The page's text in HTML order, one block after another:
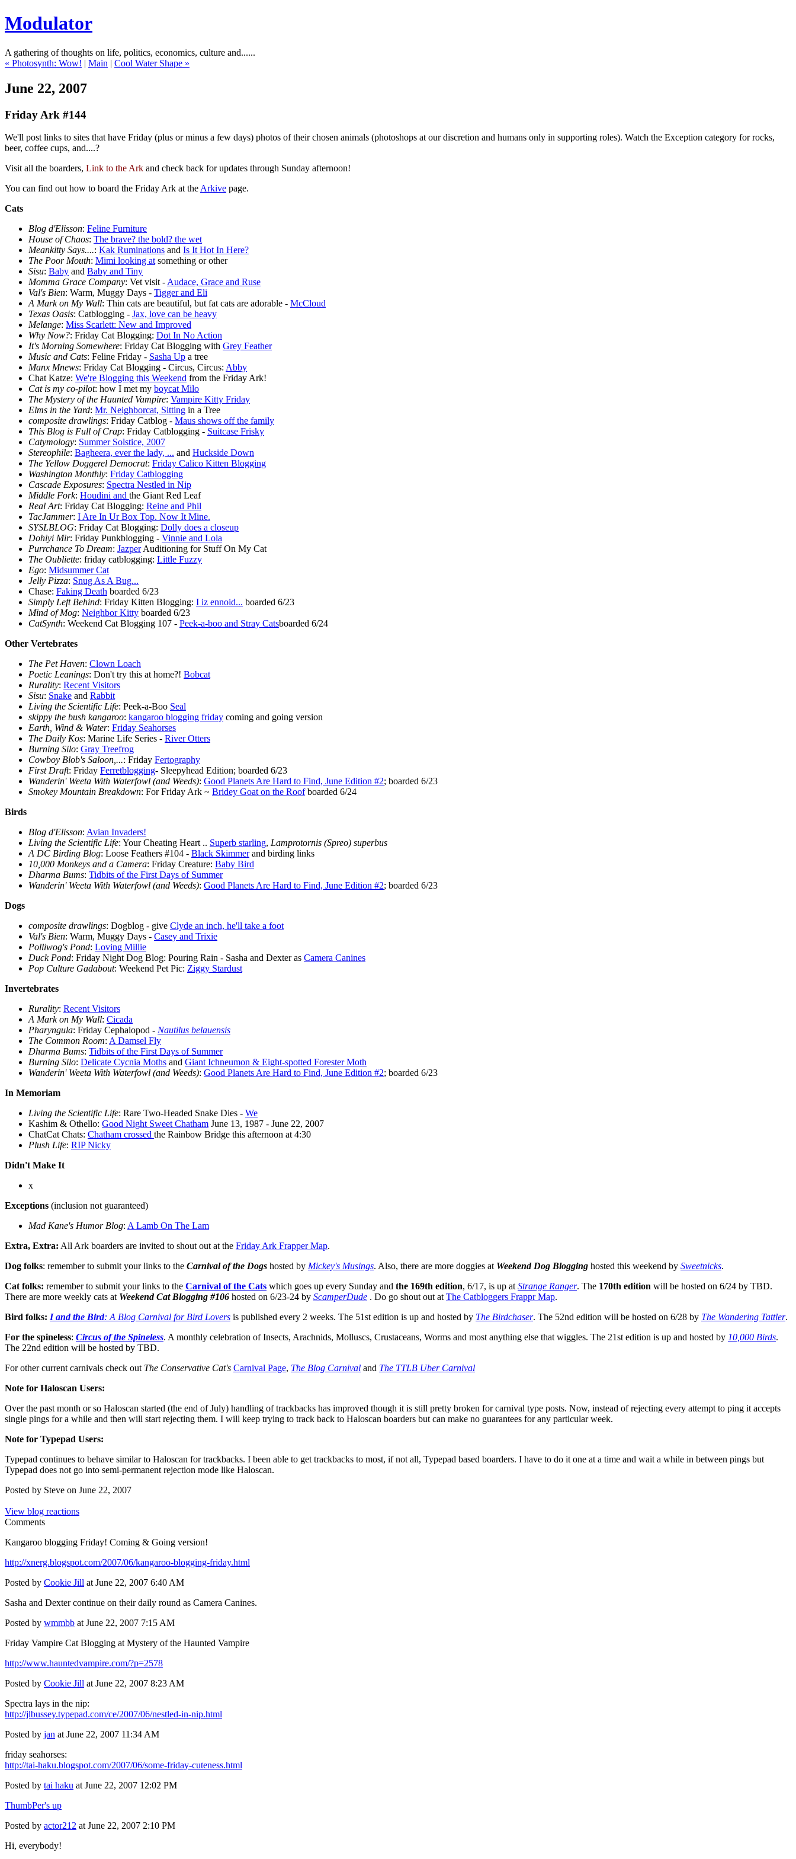
Modulator
A gathering of thoughts on life, politics, economics, culture and......
« Photosynth: Wow! | Main | Cool Water Shape »
June 22, 2007
Friday Ark #144
We'll post links to sites that have Friday (plus or minus a few days) photos of their chosen animals (photoshops at our discretion and humans only in supporting roles). Watch the Exception category for rocks,
beer, coffee cups, and....?
Visit all the boarders, Link to the Ark and check back for updates through Sunday afternoon!
You can find out how to board the Friday Ark at theArkive page.
Cats
Blog d'Elisson: Feline Furniture
House of Chaos: The brave? the bold? the wet
Meankitty Says....: Kak Ruminations and Is It Hot In Here?
The Poor Mouth: Mimi looking atsomething or other
Sisu: Baby and Baby and Tiny
Momma Grace Company: Vet visit -Audace, Grace and Ruse
Val's Bien: Warm, Muggy Days - Tigger and Eli
A Mark on My Wall: Thin cats are beautiful, but fat cats are adorable - McCloud
Texas Oasis: Catblogging - Jax, love can be heavy
Melange: Miss Scarlett: New and Improved
Why Now?: Friday Cat Blogging: Dot In No Action
It's Morning Somewhere: Friday Cat Blogging with Grey Feather
Music and Cats: Feline Friday - Sasha Up a tree
Manx Mnews: Friday Cat Blogging - Circus, Circus: Abby
Chat Katze: We're Blogging this Weekend from the Friday Ark!
Cat is my co-pilot: how I met my boycat Milo
The Mystery of the Haunted Vampire: Vampire Kitty Friday
Elms in the Yard: Mr. Neighborcat, Sitting in a Tree
composite drawlings: Friday Catblog - Maus shows off the family
This Blog is Full of Crap: Friday Catblogging - Suitcase Frisky
Catymology: Summer Solstice, 2007
Stereophile: Bagheera, ever the lady, ... and Huckside Down
The Yellow Doggerel Democrat: Friday Calico Kitten Blogging
Washington Monthly: Friday Catblogging
Cascade Exposures: Spectra Nestled in Nip
Middle Fork: Houdini and the Giant Red Leaf
Real Art: Friday Cat Blogging: Reine and Phil
TacJammer: I Are In Ur Box Top. Now It Mine.
SYSLBLOG: Friday Cat Blogging: Dolly does a closeup
Dohiyi Mir: Friday Punkblogging - Vinnie and Lola
Purrchance To Dream: JazperAuditioning for Stuff On My Cat
The Oubliette: friday catblogging: Little Fuzzy
Ego: Midsummer Cat
Jelly Pizza: Snug As A Bug...
Chase: Faking Death boarded 6/23
Simply Left Behind: Friday Kitten Blogging: I iz ennoid... boarded 6/23
Mind of Mog: Neighbor Kitty boarded 6/23
CatSynth: Weekend Cat Blogging 107 - Peek-a-boo and Stray Catsboarded 6/24
Other Vertebrates
The Pet Haven: Clown Loach
Poetic Leanings: Don't try this at home?! Bobcat
Rurality: Recent Visitors
Sisu: Snake and Rabbit
Living the Scientific Life: Peek-a-Boo Seal
skippy the bush kangaroo: kangaroo blogging friday coming and going version
Earth, Wind & Water: Friday Seahorses
The Daily Kos: Marine Life Series - River Otters
Burning Silo: Gray Treefrog
Cowboy Blob's Saloon,...: Friday Fertography
First Draft: Friday Ferretblogging- Sleepyhead Edition; boarded 6/23
Wanderin' Weeta With Waterfowl (and Weeds): Good Planets Are Hard to Find, June Edition #2; boarded 6/23
Smokey Mountain Breakdown: For Friday Ark ~ Bridey Goat on the Roofboarded 6/24
Birds
Blog d'Elisson: Avian Invaders!
Living the Scientific Life: Your Cheating Heart .. Superb starling, Lamprotornis (Spreo) superbus
A DC Birding Blog: Loose Feathers #104 - Black Skimmerand birding links
10,000 Monkeys and a Camera: Friday Creature: Baby Bird
Dharma Bums: Tidbits of the First Days of Summer
Wanderin' Weeta With Waterfowl (and Weeds): Good Planets Are Hard to Find, June Edition #2; boarded 6/23
Dogs
composite drawlings: Dogblog - give Clyde an inch, he'll take a foot
Val's Bien: Warm, Muggy Days - Casey and Trixie
Polliwog's Pond: Loving Millie
Duck Pond: Friday Night Dog Blog: Pouring Rain - Sasha and Dexter as Camera Canines
Pop Culture Gadabout: Weekend Pet Pic: Ziggy Stardust
Invertebrates
Rurality: Recent Visitors
A Mark on My Wall: Cicada
Pharyngula: Friday Cephalopod - Nautilus belauensis
The Common Room: A Damsel Fly
Dharma Bums: Tidbits of the First Days of Summer
Burning Silo: Delicate Cycnia Moths and Giant Ichneumon & Eight-spotted Forester Moth
Wanderin' Weeta With Waterfowl (and Weeds): Good Planets Are Hard to Find, June Edition #2; boarded 6/23
In Memoriam
Living the Scientific Life: Rare Two-Headed Snake Dies - We
Kashim & Othello: Good Night Sweet Chatham June 13, 1987 - June 22, 2007
ChatCat Chats: Chatham crossed the Rainbow Bridge this afternoon at 4:30
Plush Life: RIP Nicky
Didn't Make It
x
Exceptions (inclusion not guaranteed)
Mad Kane's Humor Blog: A Lamb On The Lam
Extra, Extra: All Ark boarders are invited to shout out at the Friday Ark Frapper Map.
Dog folks: remember to submit your links to the Carnival of the Dogs hosted by Mickey's Musings. Also, there are more doggies at Weekend Dog Blogging hosted this weekend by Sweetnicks.
Cat folks: remember to submit your links to the Carnival of the Cats which goes up every Sunday and the 169th edition, 6/17, is up atStrange Ranger. The 170th edition will be hosted on 6/24 by TBD.
There are more weekly cats at Weekend Cat Blogging #106 hosted on 6/23-24 by ScamperDude . Do go shout out atThe Catbloggers Frappr Map.
Bird folks: I and the Bird: A Blog Carnival for Bird Lovers is published every 2 weeks. The 51st edition is up and hosted by The Birdchaser. The 52nd edition will be hosted on 6/28 by The Wandering Tattler.
For the spineless: Circus of the Spineless. A monthly celebration of Insects, Arachnids, Molluscs, Crustaceans, Worms and most anything else that wiggles. The 21st edition is up and hosted by 10,000 Birds.
The 22nd edition will be hosted by TBD.
For other current carnivals check out The Conservative Cat's Carnival Page, The Blog Carnival and The TTLB Uber Carnival
Note for Haloscan Users:
Over the past month or so Haloscan started (the end of July) handling of trackbacks has improved though it is still pretty broken for carnival type posts. Now, instead of rejecting every attempt to ping it accepts
single pings for a while and then will start rejecting them. I will keep trying to track back to Haloscan boarders but can make no guarantees for any particular week.
Note for Typepad Users:
Typepad continues to behave similar to Haloscan for trackbacks. I been able to get trackbacks to most, if not all, Typepad based boarders. I have to do it one at a time and wait a while in between pings but
Typepad does not go into semi-permanent rejection mode like Haloscan.
Posted by Steve on June 22, 2007
View blog reactions
Comments
Kangaroo blogging Friday! Coming & Going version!
http://xnerg.blogspot.com/2007/06/kangaroo-blogging-friday.html
Posted by Cookie Jill at June 22, 2007 6:40 AM
Sasha and Dexter continue on their daily round as Camera Canines.
Posted by wmmbb at June 22, 2007 7:15 AM
Friday Vampire Cat Blogging at Mystery of the Haunted Vampire
http://www.hauntedvampire.com/?p=2578
Posted by Cookie Jill at June 22, 2007 8:23 AM
Spectra lays in the nip:
http://jlbussey.typepad.com/ce/2007/06/nestled-in-nip.html
Posted by jan at June 22, 2007 11:34 AM
friday seahorses:
http://tai-haku.blogspot.com/2007/06/some-friday-cuteness.html
Posted by tai haku at June 22, 2007 12:02 PM
ThumbPer's up
Posted by actor212 at June 22, 2007 2:10 PM
Hi, everybody!